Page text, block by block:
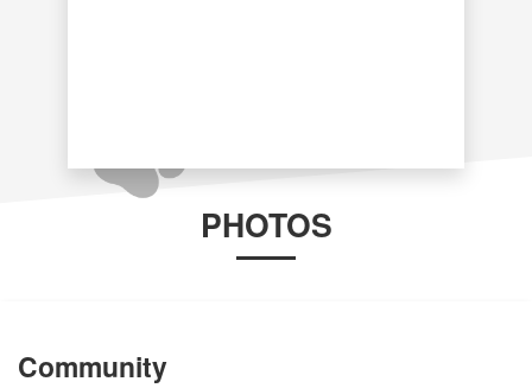
PHOTOS
Community